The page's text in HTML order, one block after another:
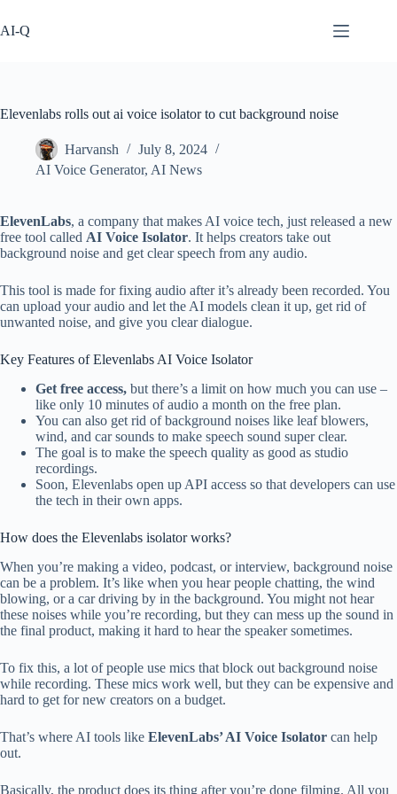
to
content
AI-Q
Elevenlabs rolls out ai voice isolator to cut background noise
Harvansh
July 8, 2024
AI Voice Generator, AI News
ElevenLabs, a company that makes AI voice tech, just released a new
free tool called AI Voice Isolator. It helps creators take out
background noise and get clear speech from any audio.
This tool is made for fixing audio after it’s already been recorded. You
can upload your audio and let the AI models clean it up, get rid of
unwanted noise, and give you clear dialogue.
Key Features of Elevenlabs AI Voice Isolator
Get free access, but there’s a limit on how much you can use –
like only 10 minutes of audio a month on the free plan.
You can also get rid of background noises like leaf blowers,
wind, and car sounds to make speech sound super clear.
The goal is to make the speech quality as good as studio
recordings.
Soon, Elevenlabs open up API access so that developers can use
the tech in their own apps.
How does the Elevenlabs isolator works?
When you’re making a video, podcast, or interview, background noise
can be a problem. It’s like when you hear people chatting, the wind
blowing, or a car driving by in the background. You might not hear
these noises while you’re recording, but they can mess up the sound in
the final product, making it hard to hear the speaker sometimes.
To fix this, a lot of people use mics that block out background noise
while recording. These mics work well, but they can be expensive and
hard to get for new creators on a budget.
That’s where AI tools like ElevenLabs’ AI Voice Isolator can help
out.
Basically, the product does its thing after you’re done filming. All you